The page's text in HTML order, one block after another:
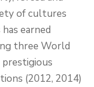
of cultures
earned
three World
prestigious
(2012, 2014)